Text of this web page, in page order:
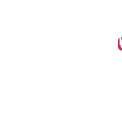
Climate